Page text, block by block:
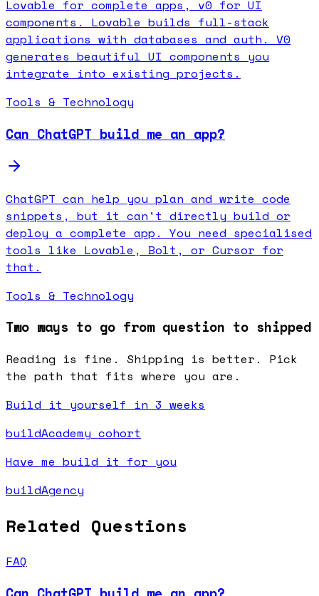
Lovable for complete apps, v0 for UI
components. Lovable builds full-stack
applications with databases and auth. V0
generates beautiful UI components you
integrate into existing projects.
Tools & Technology
Can ChatGPT build me an app?
ChatGPT can help you plan and write code
snippets, but it can't directly build or
deploy a complete app. You need specialised
tools like Lovable, Bolt, or Cursor for
that.
Tools & Technology
Two ways to go from question to shipped
Reading is fine. Shipping is better. Pick
the path that fits where you are.
Build it yourself in 3 weeks
buildAcademy cohort
Have me build it for you
buildAgency
Related Questions
FAQ